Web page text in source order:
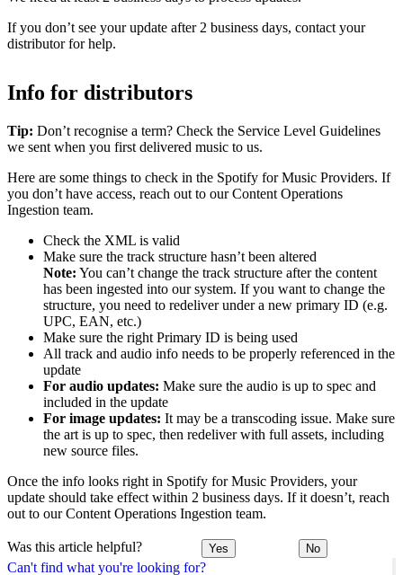
Can't find what you're looking for?
If you don’t see your update after 2 business days, contact your
distributor for help.
Info for distributors
Tip: Don’t recognise a term? Check the Service Level Guidelines
we sent when you first delivered music to us.
Here are some things to check in the Spotify for Music Providers. If
you don’t have access, reach out to our Content Operations
Ingestion team.
Check the XML is valid
Make sure the track structure hasn’t been altered
Note: You can’t change the track structure after the content
has been ingested into our system. If you want to change the
structure, you need to redeliver under a new primary ID (e.g.
UPC, EAN, etc.)
Make sure the right Primary ID is being used
All track and audio info needs to be properly referenced in the
update
For audio updates: Make sure the audio is up to spec and
included in the update
For image updates: It may be a transcoding issue. Make sure
the art is up to spec, then redeliver with full assets, including
new source files.
Once the info looks right in Spotify for Music Providers, your
update should take effect within 2 business days. If it doesn’t, reach
out to our Content Operations Ingestion team.
Was this article helpful? Yes No